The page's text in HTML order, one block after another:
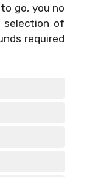
go, you no
selection of
required